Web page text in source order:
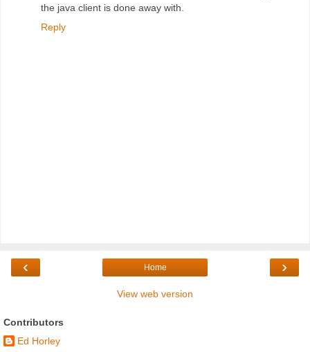
the java client is done away with.
Reply
‹ ›
Home
View web version
Contributors
Ed Horley